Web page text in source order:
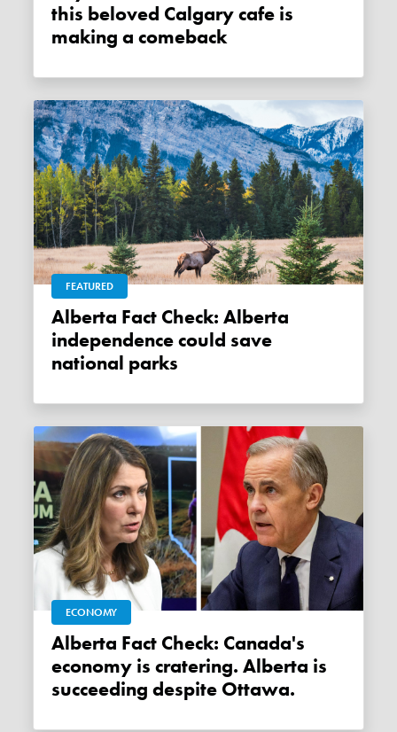
this beloved Calgary cafe is
making a comeback
FEATURED
Alberta Fact Check: Alberta
independence could save
national parks
ECONOMY
Alberta Fact Check: Canada's
economy is cratering. Alberta is
succeeding despite Ottawa.